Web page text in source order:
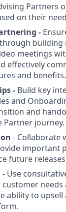
Partners
on their
-
meetings
effectively
and benefits.
- Build key
and
and
journey.
- Collaborate
important
future
- Use
ability to upsell